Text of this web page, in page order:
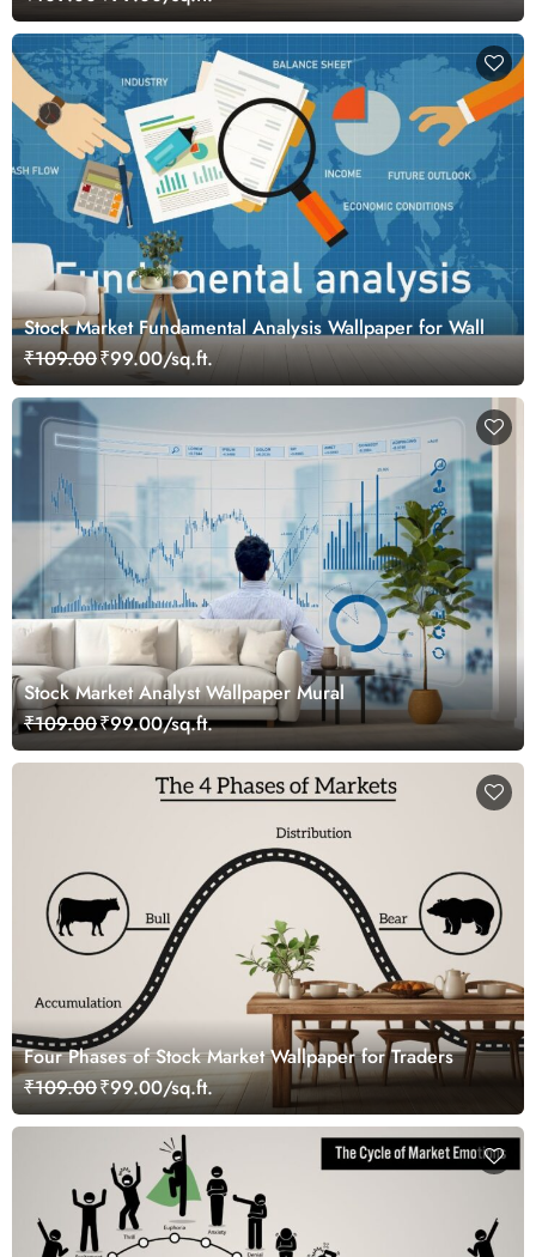
Stock Market Fundamental Analysis Wallpaper for Wall
₹109.00₹99.00/sq.ft.
Stock Market Analyst Wallpaper Mural
₹109.00₹99.00/sq.ft.
Four Phases of Stock Market Wallpaper for Traders
₹109.00₹99.00/sq.ft.